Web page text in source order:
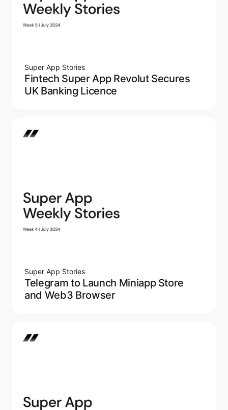
Super App Stories
Fintech Super App Revolut Secures
UK Banking Licence
Super App Stories
Telegram to Launch Miniapp Store
and Web3 Browser